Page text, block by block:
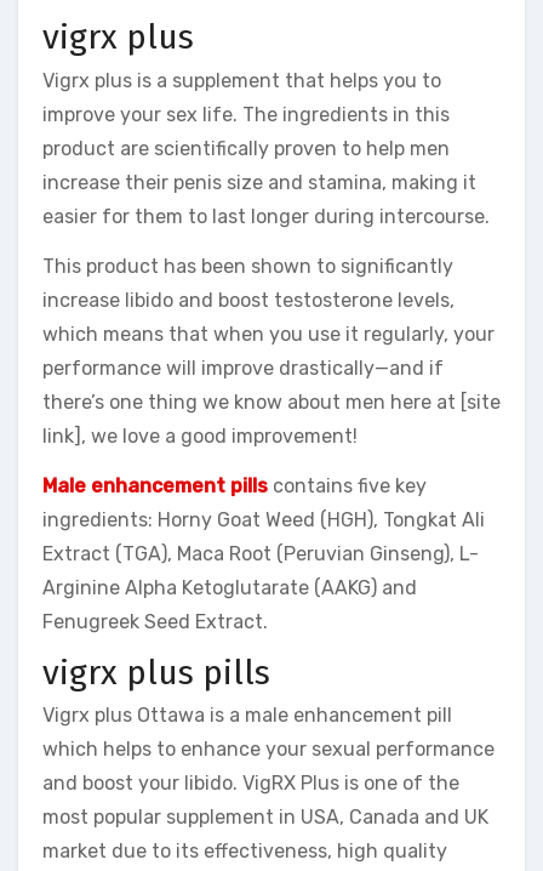
vigrx plus
Vigrx plus is a supplement that helps you to
improve your sex life. The ingredients in this
product are scientifically proven to help men
increase their penis size and stamina, making it
easier for them to last longer during intercourse.
This product has been shown to significantly
increase libido and boost testosterone levels,
which means that when you use it regularly, your
performance will improve drastically—and if
there’s one thing we know about men here at [site
link], we love a good improvement!
Male enhancement pills contains five key
ingredients: Horny Goat Weed (HGH), Tongkat Ali
Extract (TGA), Maca Root (Peruvian Ginseng), L-
Arginine Alpha Ketoglutarate (AAKG) and
Fenugreek Seed Extract.
vigrx plus pills
Vigrx plus Ottawa is a male enhancement pill
which helps to enhance your sexual performance
and boost your libido. VigRX Plus is one of the
most popular supplement in USA, Canada and UK
market due to its effectiveness, high quality